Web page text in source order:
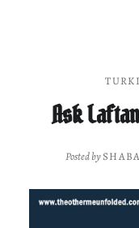
Ask
Posted by